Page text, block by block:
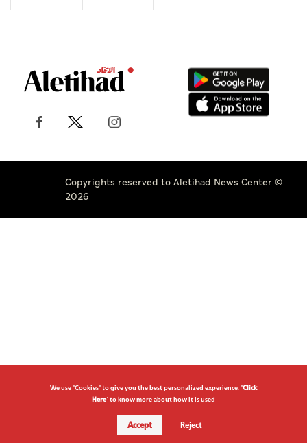
Copyrights reserved to Aletihad News Center ©
2026
We use "Cookies" to give you the best personalized experience. "Click
Here" to know more about how it is used
Accept Reject